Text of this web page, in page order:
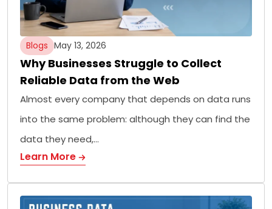
Blogs May 13, 2026
Why Businesses Struggle to Collect
Reliable Data from the Web
Almost every company that depends on data runs
into the same problem: although they can find the
data they need,…
Learn More